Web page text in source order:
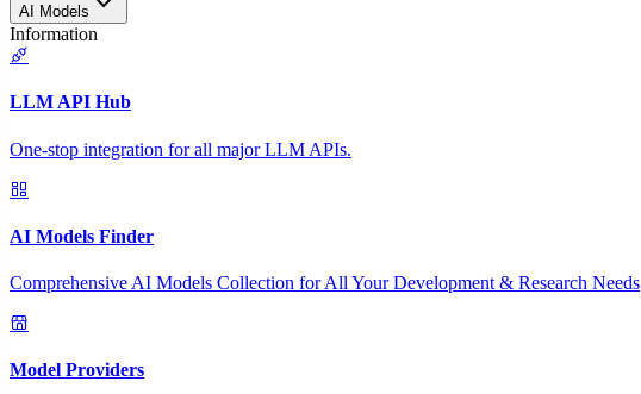
AI Models
Information
LLM API Hub
One-stop integration for all major LLM APIs.
AI Models Finder
Comprehensive AI Models Collection for All Your Development & Research Needs
Model Providers